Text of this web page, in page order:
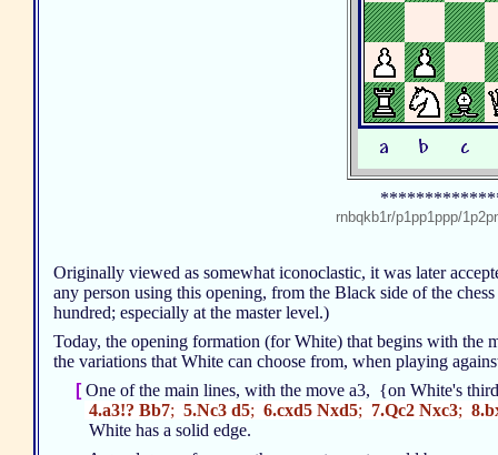
rnbqkb1r/p1pp1ppp/
Originally viewed as somewhat iconoclastic, it was later
any person using this opening, from the Black side of the
hundred; especially at the master level.)
Today, the opening formation (for White) that begins with the
the variations that White can choose from, when playing
[One of the main lines, with the move a3, {on White's
4.a3!? Bb7; 5.Nc3 d5; 6.cxd5 Nxd5; 7.Qc2 Nxc3;
White has a solid edge.